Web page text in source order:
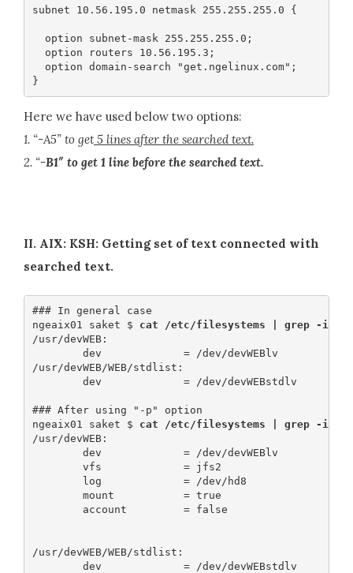
subnet 10.56.195.0 netmask 255.255.255.0 {​​​​​​​
  option subnet-mask 255.255.255.0;
  option routers 10.56.195.3;
  option domain-search "get.ngelinux.com";
Here we have used below two options:
1. “-A5” to get5 lines after the searched text.
2. “-B1″ to get 1 line before the searched text.
II. AIX: KSH: Getting set of text connected with
searched text.
### In general case
ngeaix01 saket $ cat /etc/filesystems | grep -i
/usr/devWEB:
        dev             = /dev/devWEBlv
/usr/devWEB/WEB/stdlist:
        dev             = /dev/devWEBstdlv
### After using "-p" option
ngeaix01 saket $ cat /etc/filesystems | grep -ip
/usr/devWEB:
        dev             = /dev/devWEBlv
        vfs             = jfs2
        log             = /dev/hd8
        mount           = true
        account         = false
/usr/devWEB/WEB/stdlist:
        dev             = /dev/devWEBstdlv